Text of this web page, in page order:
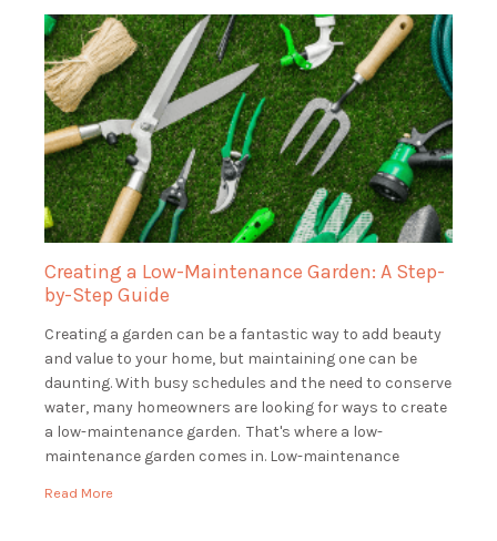
Creating a Low-Maintenance Garden: A Step-
by-Step Guide
Creating a garden can be a fantastic way to add beauty
and value to your home, but maintaining one can be
daunting. With busy schedules and the need to conserve
water, many homeowners are looking for ways to create
a low-maintenance garden. That's where a low-
maintenance garden comes in. Low-maintenance
Read More